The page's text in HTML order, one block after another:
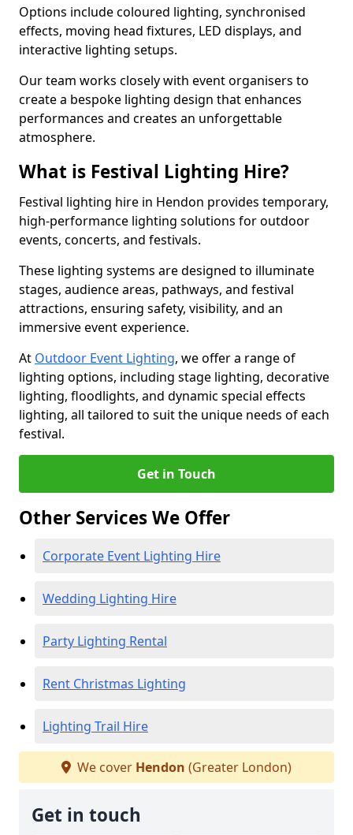
Options include coloured lighting, synchronised
effects, moving head fixtures, LED displays, and
interactive lighting setups.
Our team works closely with event organisers to
create a bespoke lighting design that enhances
performances and creates an unforgettable
atmosphere.
What is Festival Lighting Hire?
Festival lighting hire in Hendon provides temporary,
high-performance lighting solutions for outdoor
events, concerts, and festivals.
These lighting systems are designed to illuminate
stages, audience areas, pathways, and festival
attractions, ensuring safety, visibility, and an
immersive event experience.
At Outdoor Event Lighting, we offer a range of
lighting options, including stage lighting, decorative
lighting, floodlights, and dynamic special effects
lighting, all tailored to suit the unique needs of each
festival.
Get in Touch
Other Services We Offer
Corporate Event Lighting Hire
Wedding Lighting Hire
Party Lighting Rental
Rent Christmas Lighting
Lighting Trail Hire
We cover Hendon (Greater London)
Get in touch